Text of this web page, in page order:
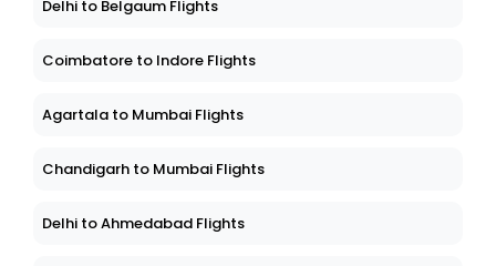
Delhi to Belgaum Flights
Coimbatore to Indore Flights
Agartala to Mumbai Flights
Chandigarh to Mumbai Flights
Delhi to Ahmedabad Flights